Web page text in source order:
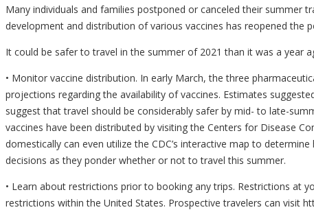
Many individuals and families postponed or canceled their summer
development and distribution of various vaccines has reopened the
It could be safer to travel in the summer of 2021 than it was a year
• Monitor vaccine distribution. In early March, the three
projections regarding the availability of vaccines. Estimates
suggest that travel should be considerably safer by mid- to late-
vaccines have been distributed by visiting the Centers for Disease
domestically can even utilize the CDC’s interactive map to
decisions as they ponder whether or not to travel this summer.
• Learn about restrictions prior to booking any trips. Restrictions at
restrictions within the United States. Prospective travelers can visit